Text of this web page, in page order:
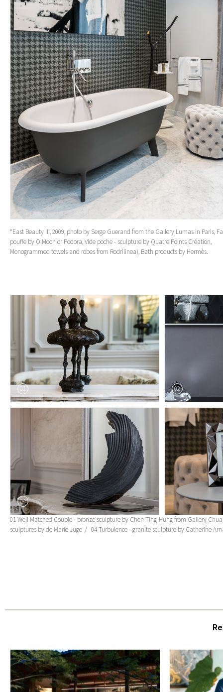
“East Beauty II”, 2009, photo by Serge Guerand from the Gallery Lumas in Paris,
pouffe by O.Moon or Podora, Vide poche - sculpture by Quatre Points Création,
Monogrammed towels and robes from Rodrilinea), Bath products by Hermès.
01 02
04
01 Well Matched Couple - bronze sculpture by Chen Ting-Hung from Gallery
sculptures by de Marie Juge
04 Turbulence - granite sculpture by Catherine